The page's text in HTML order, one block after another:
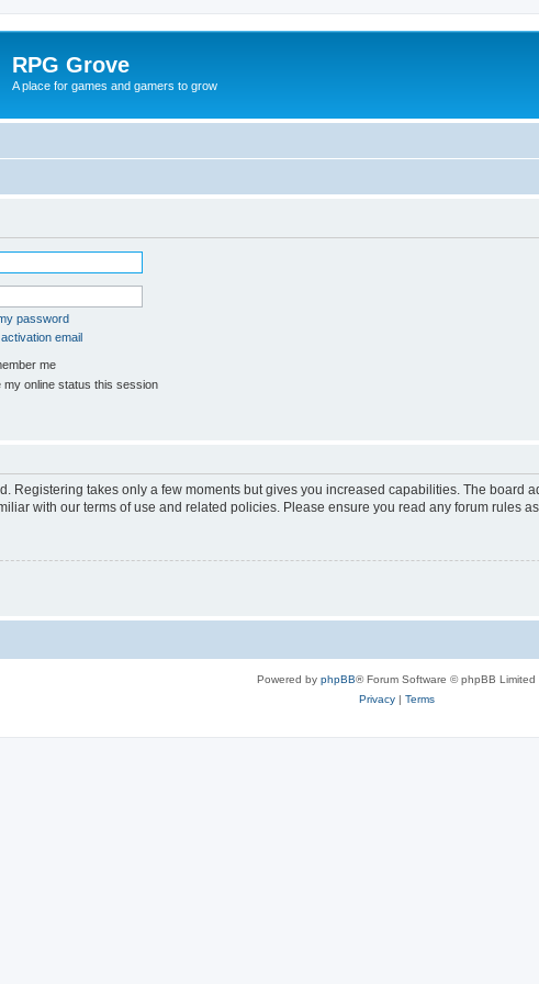
RPG Grove
A place for games and gamers to grow
password
email
me
my online status this session
Registering takes only a few moments but gives you increased capabilities. The board
with our terms of use and related policies. Please ensure you read any forum rules
Powered by phpBB® Forum Software © phpBB Limited
Privacy| Terms